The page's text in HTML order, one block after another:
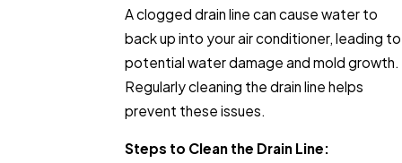
A clogged drain line can cause water to
back up into your air conditioner, leading to
potential water damage and mold growth.
Regularly cleaning the drain line helps
prevent these issues.
Steps to Clean the Drain Line: